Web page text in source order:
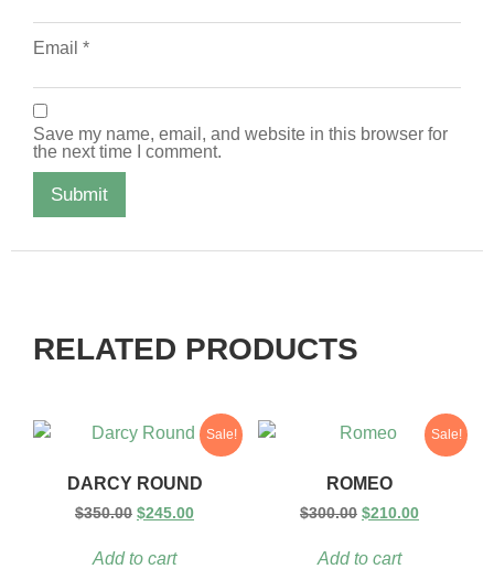
Email *
Save my name, email, and website in this browser for
the next time I comment.
RELATED PRODUCTS
Sale!
DARCY ROUND
$350.00 $245.00
Add to cart
Sale!
ROMEO
$300.00 $210.00
Add to cart